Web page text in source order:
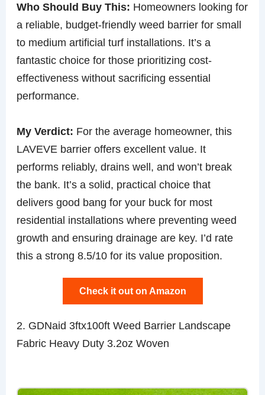
Who Should Buy This: Homeowners looking for
a reliable, budget-friendly weed barrier for small
to medium artificial turf installations. It’s a
fantastic choice for those prioritizing cost-
effectiveness without sacrificing essential
performance.
My Verdict: For the average homeowner, this
LAVEVE barrier offers excellent value. It
performs reliably, drains well, and won’t break
the bank. It’s a solid, practical choice that
delivers good bang for your buck for most
residential installations where preventing weed
growth and ensuring drainage are key. I’d rate
this a strong 8.5/10 for its value proposition.
Check it out on Amazon
2. GDNaid 3ftx100ft Weed Barrier Landscape
Fabric Heavy Duty 3.2oz Woven